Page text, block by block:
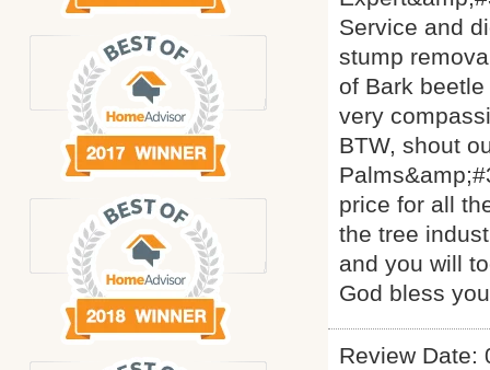
Service and
stump
of Bark
very
BTW, shout
price for all
the tree
and you will
God bless
Review Date: